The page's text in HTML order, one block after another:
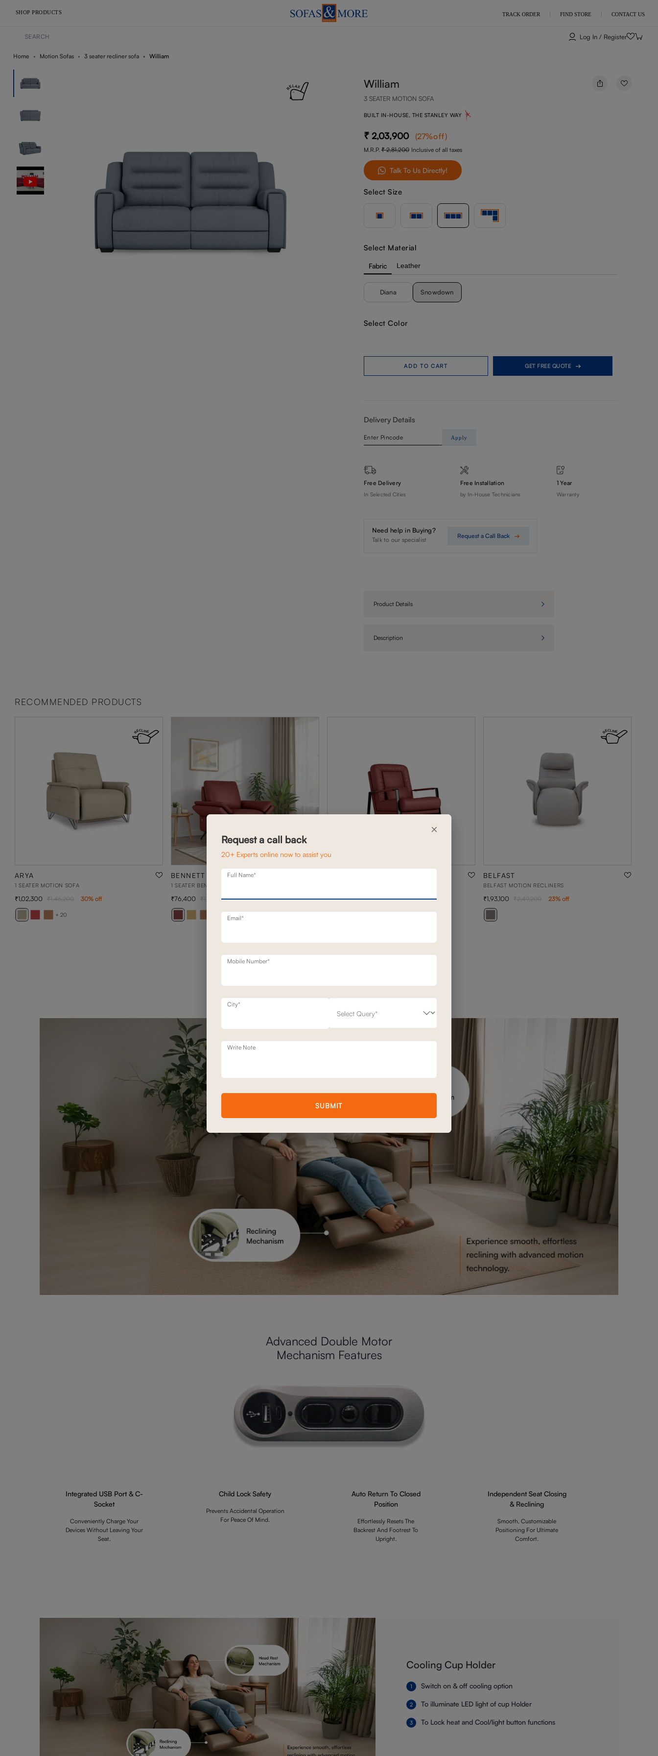
SHOP PRODUCTS TRACK ORDER FIND STORE CONTACT US
Log In / Register
Home Motion Sofas 3 seater recliner sofa William
William
3 SEATER MOTION SOFA
BUILT IN-HOUSE, THE STANLEY WAY
2,03,900 (27%off)
M.R.P. 2,81,200 Inclusive of all taxes
Talk To Us Directly!
Select Size
Select Material
Fabric Leather
Diana Snowdown
Select Color
ADD TO CART GET FREE QUOTE
Delivery Details
Apply
Free Delivery
In Selected Cities
Free Installation
by In-House Technicians
1 Year
Warranty
Need help in Buying?
Talk to our specialist
Request a Call Back
Product Details
Description
RECOMMENDED PRODUCTS
ARYA
1 SEATER MOTION SOFA
+ 20
1,02,300 1,46,200 30% off
BENNETT
1 SEATER BENNETT STATIONARY SOFAS
+ 20
76,400 1,09,100 30% off 65,300 93,300 30% off
BELFAST
BELFAST MOTION RECLINERS
1,93,100 2,49,200 23% off
Advanced Double Motor
Mechanism Features
Integrated USB Port & C-
Socket
Conveniently Charge Your
Devices Without Leaving Your
Seat.
Child Lock Safety
Prevents Accidental Operation
For Peace Of Mind.
Auto Return To Closed
Position
Effortlessly Resets The
Backrest And Footrest To
Upright.
Independent Seat Closing
& Reclining
Smooth, Customizable
Positioning For Ultimate
Comfort.
Cooling Cup Holder
Switch on & off cooling option
To illuminate LED light of cup Holder
To Lock heat and Cool/light button functions
×
Request a call back
20+ Experts online now to assist you
Full Name*
Email*
Mobile Number*
City*
Write Note
SUBMIT